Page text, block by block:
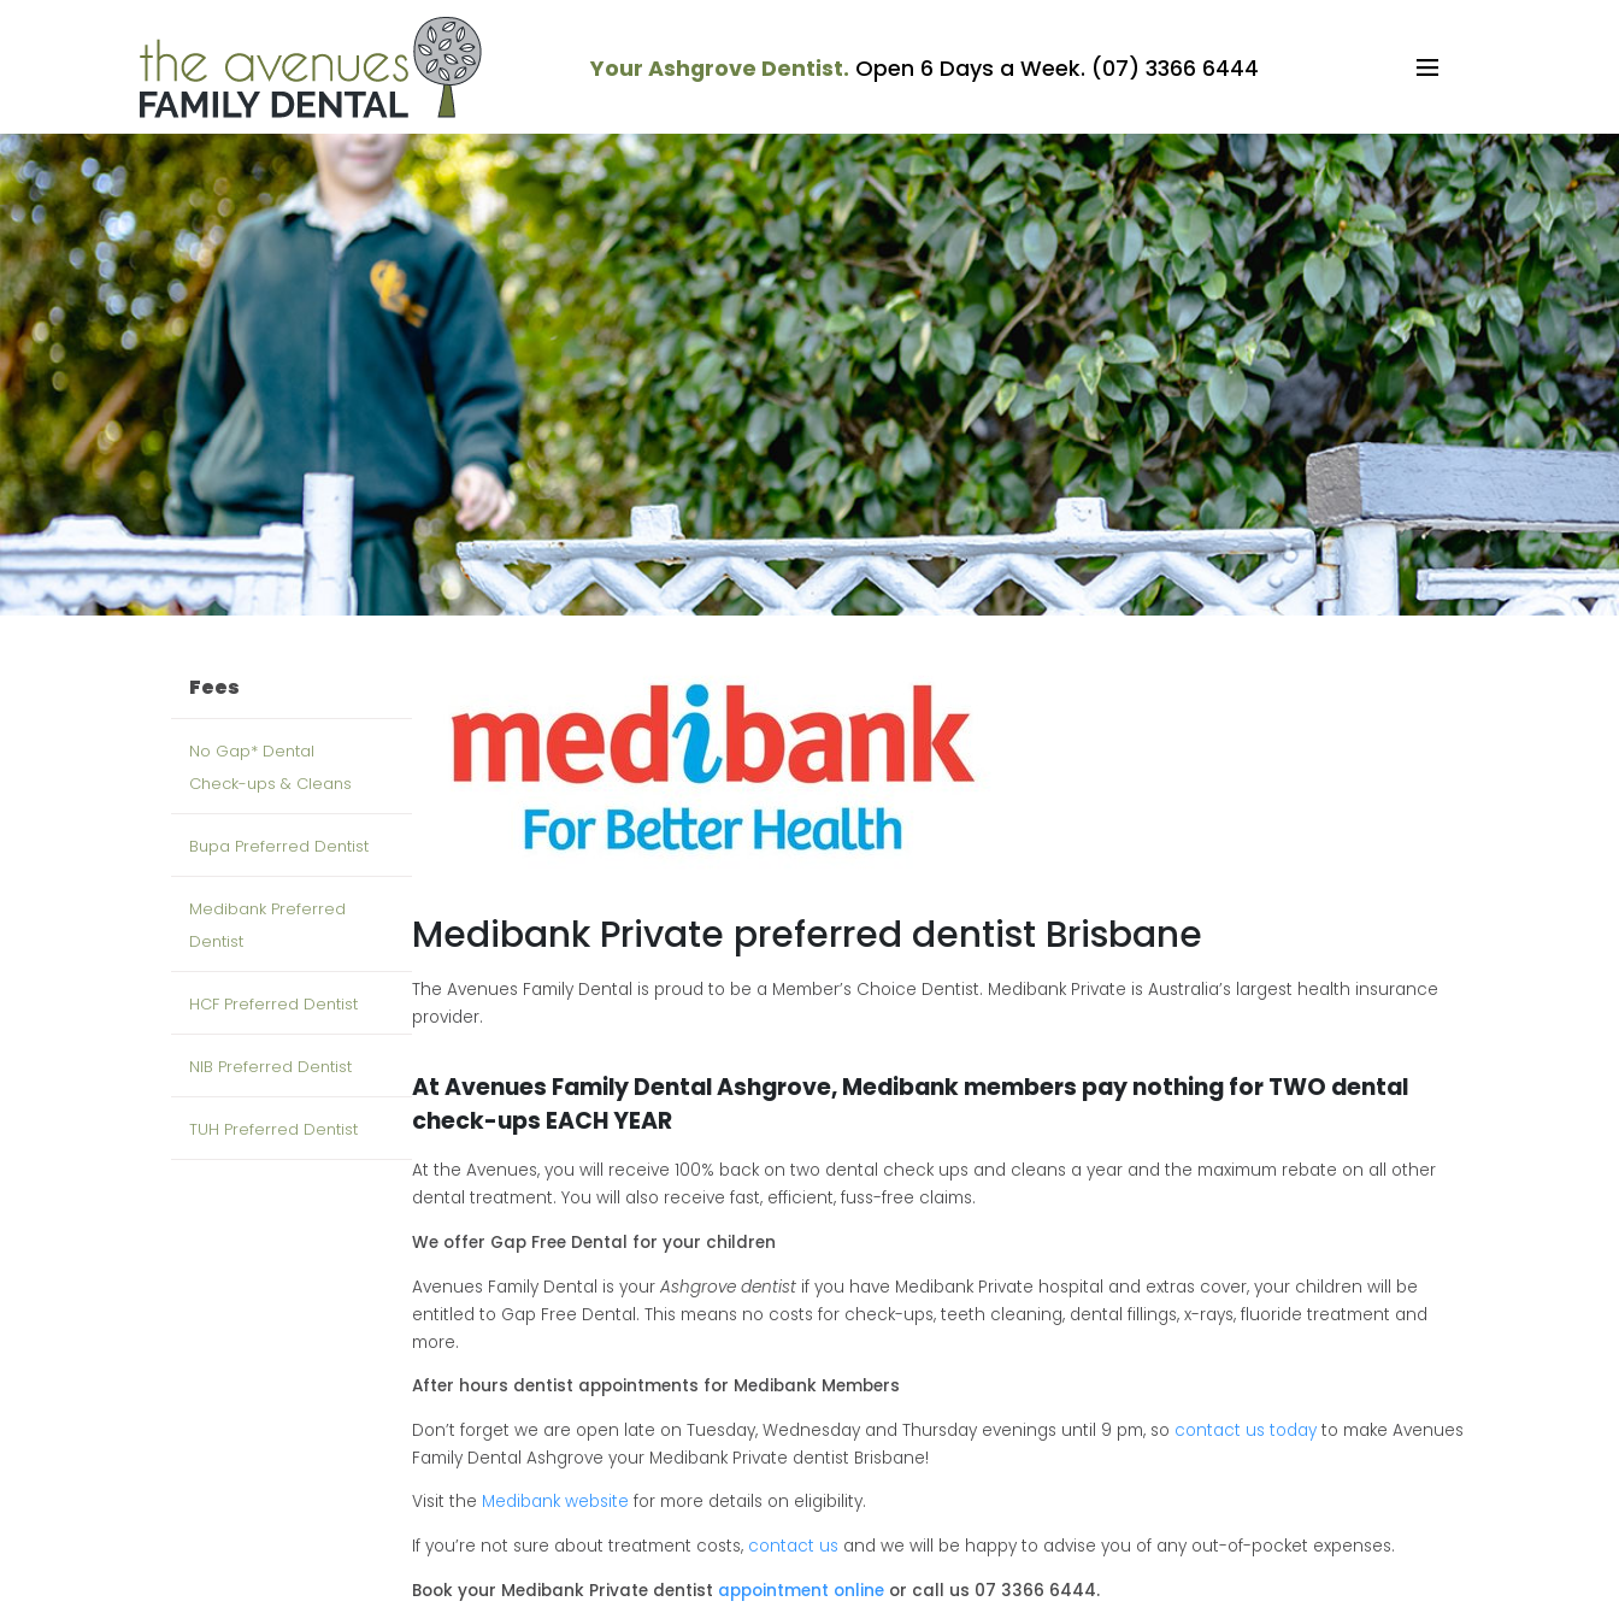
Your Ashgrove Dentist. Open 6 Days a Week. (07) 3366 6444
Fees
No Gap* Dental
Check-ups & Cleans
Bupa Preferred Dentist
Medibank Preferred
Dentist
HCF Preferred Dentist
NIB Preferred Dentist
TUH Preferred Dentist
Medibank Private preferred dentist Brisbane
The Avenues Family Dental is proud to be a Member’s Choice Dentist. Medibank Private is Australia’s largest health insurance
provider.
At Avenues Family Dental Ashgrove, Medibank members pay nothing for TWO dental
check-ups EACH YEAR
At the Avenues, you will receive 100% back on two dental check ups and cleans a year and the maximum rebate on all other
dental treatment. You will also receive fast, efficient, fuss-free claims.
We offer Gap Free Dental for your children
Avenues Family Dental is yourAshgrove dentist if you have Medibank Private hospital and extras cover, your children will be
entitled to Gap Free Dental. This means no costs for check-ups, teeth cleaning, dental fillings, x-rays, fluoride treatment and
more.
After hours dentist appointments for Medibank Members
Don’t forget we are open late on Tuesday, Wednesday and Thursday evenings until 9 pm, so contact us today to make Avenues
Family Dental Ashgrove your Medibank Private dentist Brisbane!
Visit the Medibank website for more details on eligibility.
If you’re not sure about treatment costs, contact us and we will be happy to advise you of any out-of-pocket expenses.
Book your Medibank Private dentist appointment online or call us 07 3366 6444.